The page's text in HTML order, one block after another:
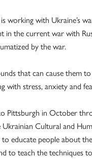
working with Ukraine’s
in the current war with
by the war.
that can cause them
with stress, anxiety and
Pittsburgh in October
Cultural and
educate people about
to teach the techniques